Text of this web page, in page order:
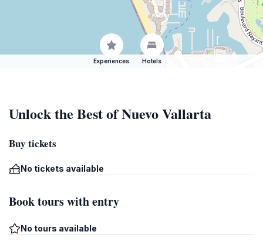
Experiences Hotels
Unlock the Best of Nuevo Vallarta
Buy tickets
No tickets available
Book tours with entry
No tours available